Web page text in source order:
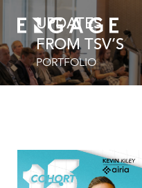
UPDATES
FROM TSV’S
PORTFOLIO